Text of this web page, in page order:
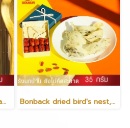
Bonback Dry Forming Filament Gold Bonback dried bird's nest, bird's nest with feathers, 35 grams